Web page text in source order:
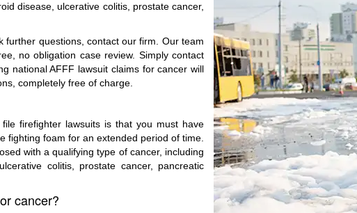
disease, ulcerative colitis, prostate cancer,
further questions, contact our firm. Our team
no obligation case review. Simply contact
national AFFF lawsuit claims for cancer will
completely free of charge.
firefighter lawsuits is that you must have
fighting foam for an extended period of time.
with a qualifying type of cancer, including
colitis, prostate cancer, pancreatic
cancer?